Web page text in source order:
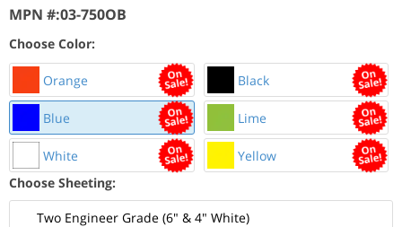
MPN #:03-750OB
Choose Color:
Orange Black
Blue Lime
White
Yellow
Choose Sheeting:
Two Engineer Grade (6" & 4" White)